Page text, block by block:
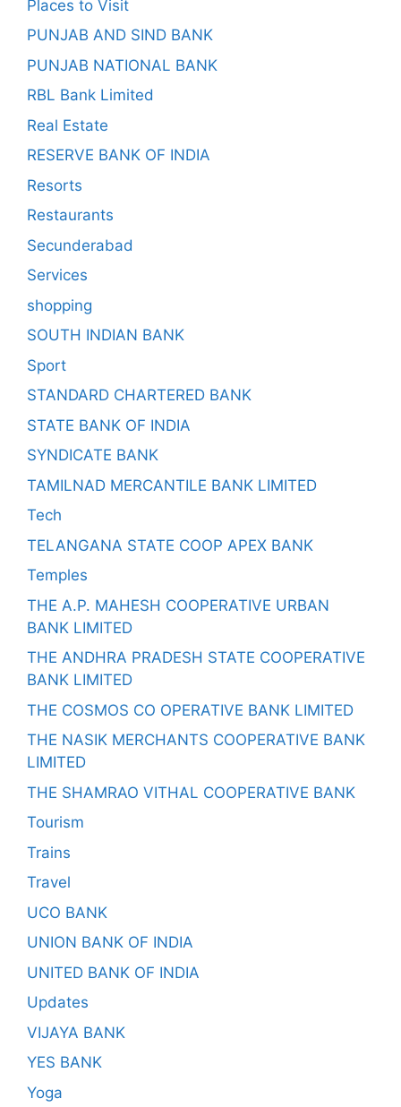
Places to Visit
PUNJAB AND SIND BANK
PUNJAB NATIONAL BANK
RBL Bank Limited
Real Estate
RESERVE BANK OF INDIA
Resorts
Restaurants
Secunderabad
Services
shopping
SOUTH INDIAN BANK
Sport
STANDARD CHARTERED BANK
STATE BANK OF INDIA
SYNDICATE BANK
TAMILNAD MERCANTILE BANK LIMITED
Tech
TELANGANA STATE COOP APEX BANK
Temples
THE A.P. MAHESH COOPERATIVE URBAN
BANK LIMITED
THE ANDHRA PRADESH STATE COOPERATIVE
BANK LIMITED
THE COSMOS CO OPERATIVE BANK LIMITED
THE NASIK MERCHANTS COOPERATIVE BANK
LIMITED
THE SHAMRAO VITHAL COOPERATIVE BANK
Tourism
Trains
Travel
UCO BANK
UNION BANK OF INDIA
UNITED BANK OF INDIA
Updates
VIJAYA BANK
YES BANK
Yoga